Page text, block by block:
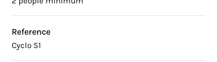
Reference
Cyclo 51